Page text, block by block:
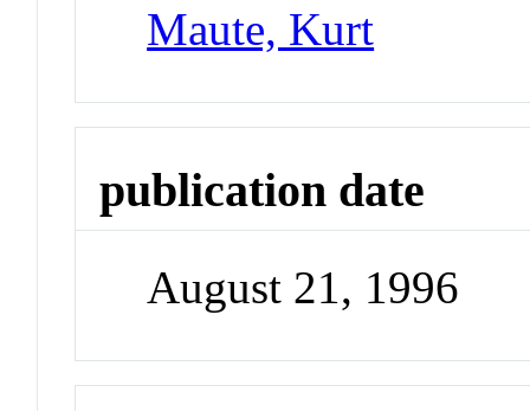
Maute, Kurt
publication date
August 21, 1996